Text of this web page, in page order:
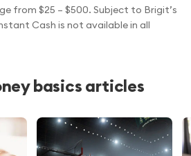
from $25 – $500. Subject to Brigit’s
Cash is not available in all
basics articles